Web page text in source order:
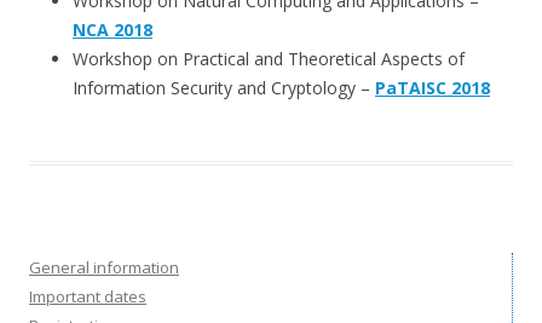
NCA 2018
Workshop on Practical and Theoretical Aspects of
Information Security and Cryptology – PaTAISC 2018
General information
Important dates